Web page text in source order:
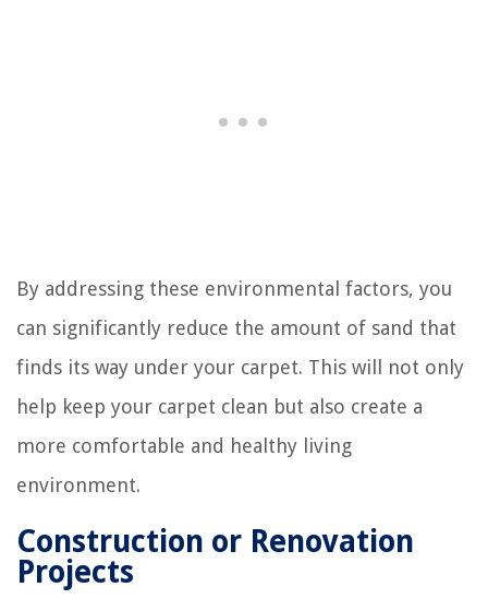
By addressing these environmental factors, you
can significantly reduce the amount of sand that
finds its way under your carpet. This will not only
help keep your carpet clean but also create a
more comfortable and healthy living
environment.
Construction or Renovation
Projects